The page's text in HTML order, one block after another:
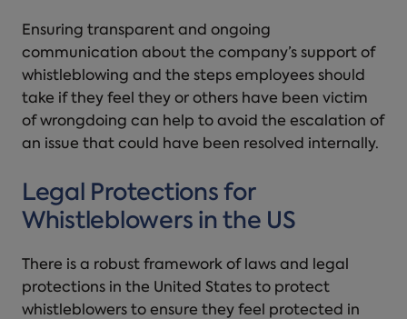
Ensuring transparent and ongoing
communication about the company’s support of
whistleblowing and the steps employees should
take if they feel they or others have been victim
of wrongdoing can help to avoid the escalation of
an issue that could have been resolved internally.
Legal Protections for
Whistleblowers in the US
There is a robust framework of laws and legal
protections in the United States to protect
whistleblowers to ensure they feel protected in